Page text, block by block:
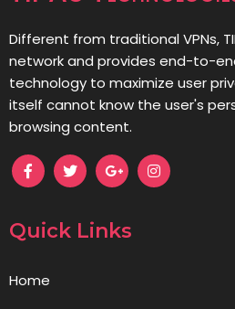
Different from traditional VPNs,
network and provides end-to-
technology to maximize user
itself cannot know the user's
browsing content.
Quick Links
Home